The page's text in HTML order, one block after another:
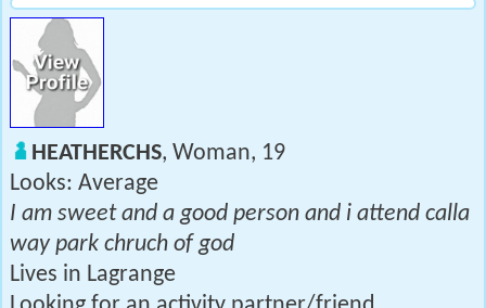
HEATHERCHS, Woman, 19
Looks: Average
I am sweet and a good person and i attend calla
way park chruch of god
Lives in Lagrange